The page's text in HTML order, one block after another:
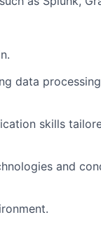
data
skills
and